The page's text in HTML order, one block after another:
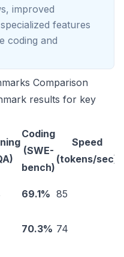
improved
features
coding and
Comparison
results for key
Coding
(SWE-
bench)
Speed
(tokens/sec)
69.1% 85
70.3% 74